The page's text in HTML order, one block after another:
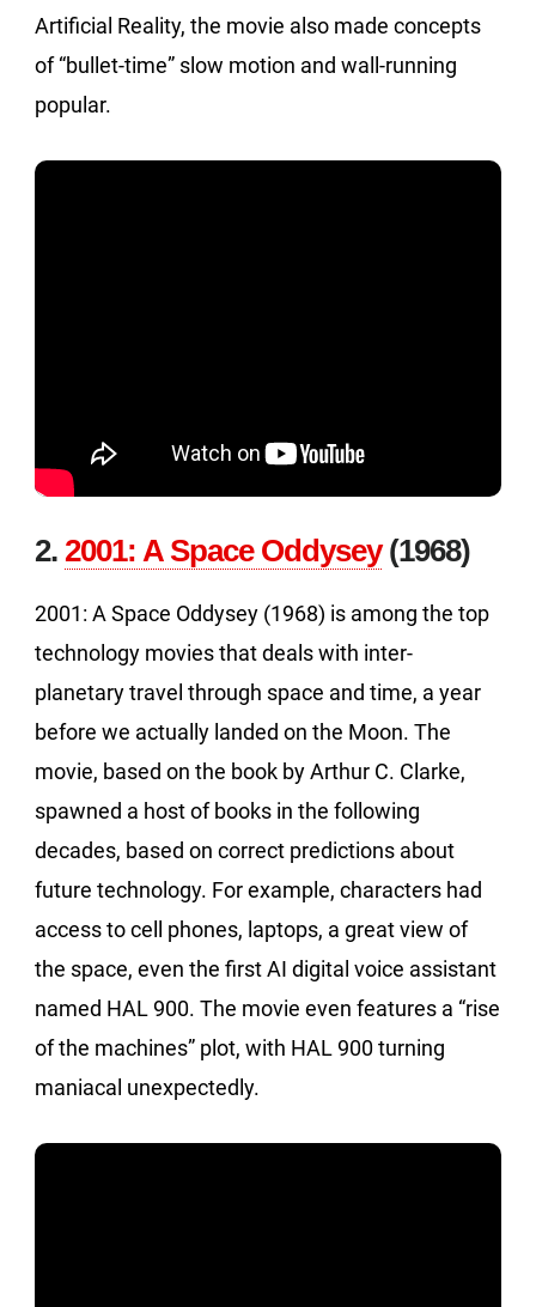
Artificial Reality, the movie also made concepts
of “bullet-time” slow motion and wall-running
popular.
2. 2001: A Space Oddysey(1968)
2001: A Space Oddysey (1968) is among the top
technology movies that deals with inter-
planetary travel through space and time, a year
before we actually landed on the Moon. The
movie, based on the book by Arthur C. Clarke,
spawned a host of books in the following
decades, based on correct predictions about
future technology. For example, characters had
access to cell phones, laptops, a great view of
the space, even the first AI digital voice assistant
named HAL 900. The movie even features a “rise
of the machines” plot, with HAL 900 turning
maniacal unexpectedly.